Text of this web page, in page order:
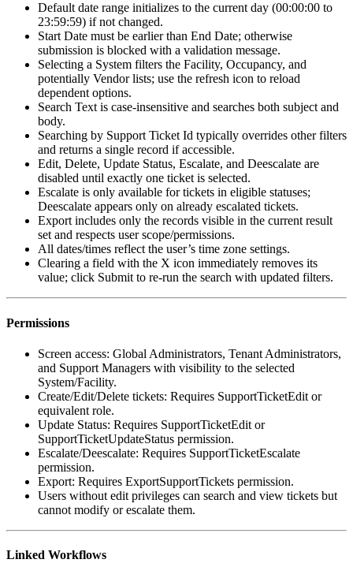
Default date range initializes to the current day (00:00:00 to
23:59:59) if not changed.
Start Date must be earlier than End Date; otherwise
submission is blocked with a validation message.
Selecting a System filters the Facility, Occupancy, and
potentially Vendor lists; use the refresh icon to reload
dependent options.
Search Text is case-insensitive and searches both subject and
body.
Searching by Support Ticket Id typically overrides other filters
and returns a single record if accessible.
Edit, Delete, Update Status, Escalate, and Deescalate are
disabled until exactly one ticket is selected.
Escalate is only available for tickets in eligible statuses;
Deescalate appears only on already escalated tickets.
Export includes only the records visible in the current result
set and respects user scope/permissions.
All dates/times reflect the user’s time zone settings.
Clearing a field with the X icon immediately removes its
value; click Submit to re-run the search with updated filters.
Permissions
Screen access: Global Administrators, Tenant Administrators,
and Support Managers with visibility to the selected
System/Facility.
Create/Edit/Delete tickets: Requires SupportTicketEdit or
equivalent role.
Update Status: Requires SupportTicketEdit or
SupportTicketUpdateStatus permission.
Escalate/Deescalate: Requires SupportTicketEscalate
permission.
Export: Requires ExportSupportTickets permission.
Users without edit privileges can search and view tickets but
cannot modify or escalate them.
Linked Workflows